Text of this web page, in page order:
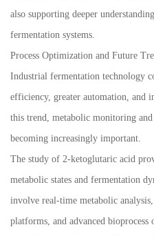
also supporting deeper
fermentation systems.
Process Optimization and Future
Industrial fermentation technology
efficiency, greater automation, and
this trend, metabolic monitoring and
becoming increasingly important.
The study of 2-ketoglutaric acid
metabolic states and fermentation
involve real-time metabolic
platforms, and advanced bioprocess